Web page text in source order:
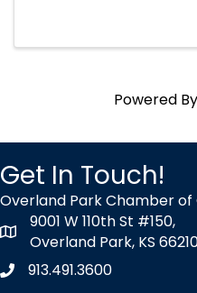
Powered By
Get In Touch!
Overland Park Chamber
map icon
9001 W 110th St #150,
Overland Park, KS
Phone icon
913.491.3600